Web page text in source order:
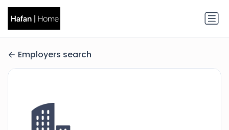
Employers search